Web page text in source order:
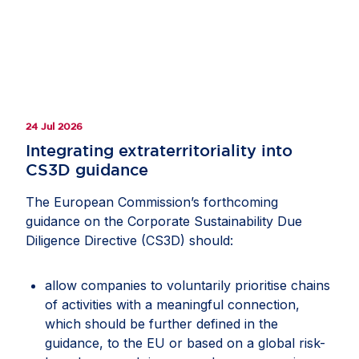
24 Jul 2026
Integrating extraterritoriality into
CS3D guidance
The European Commission’s forthcoming
guidance on the Corporate Sustainability Due
Diligence Directive (CS3D) should:
allow companies to voluntarily prioritise chains
of activities with a meaningful connection,
which should be further defined in the
guidance, to the EU or based on a global risk-